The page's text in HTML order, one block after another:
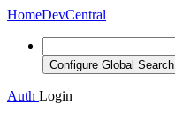
HomeDevCentral
Configure Global Search
Auth Login